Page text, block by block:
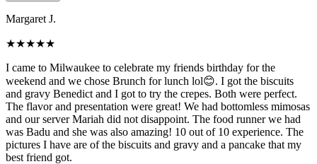
Margaret J.
★★★★★
I came to Milwaukee to celebrate my friends birthday for the
weekend and we chose Brunch for lunch lol😊. I got the biscuits
and gravy Benedict and I got to try the crepes. Both were perfect.
The flavor and presentation were great! We had bottomless mimosas
and our server Mariah did not disappoint. The food runner we had
was Badu and she was also amazing! 10 out of 10 experience. The
pictures I have are of the biscuits and gravy and a pancake that my
best friend got.